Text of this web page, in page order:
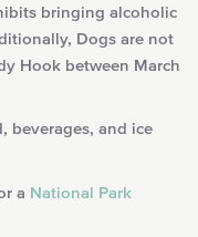
bringing alcoholic
Dogs are not
Hook between March
beverages, and ice
a National Park